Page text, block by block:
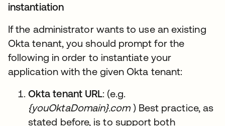
instantiation
If the administrator wants to use an existing
Okta tenant, you should prompt for the
following in order to instantiate your
application with the given Okta tenant:
Okta tenant URL: (e.g.
{youOktaDomain}.com) Best practice, as
stated before, is to support both